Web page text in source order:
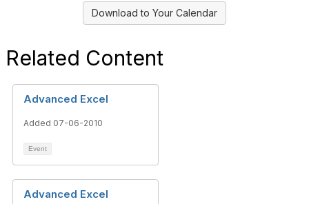
Download to Your Calendar
Related Content
Advanced Excel
Added 07-06-2010
Event
Advanced Excel